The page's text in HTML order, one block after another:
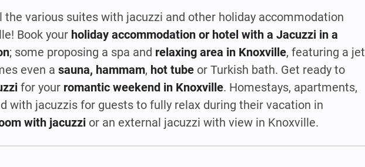
various suites with jacuzzi and other holiday accommodation
Book your holiday accommodation or hotel with a Jacuzzi in a
; some proposing a spa and relaxing area in Knoxville, featuring a jet
even a sauna, hammam, hot tube or Turkish bath. Get ready to
for your romantic weekend in Knoxville. Homestays, apartments,
with jacuzzis for guests to fully relax during their vacation in
with jacuzzi or an external jacuzzi with view in Knoxville.